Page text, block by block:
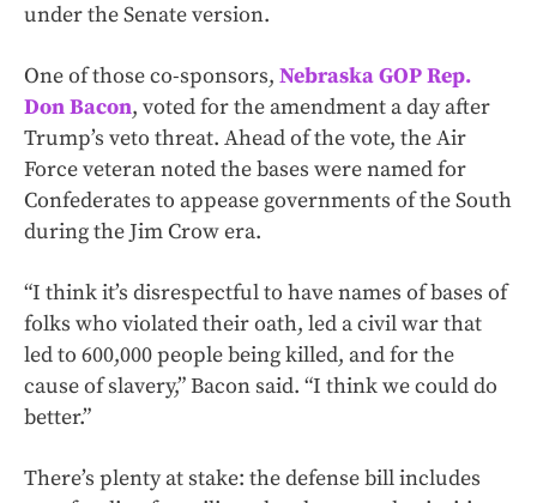
under the Senate version.
One of those co-sponsors, Nebraska GOP Rep.
Don Bacon, voted for the amendment a day after
Trump’s veto threat. Ahead of the vote, the Air
Force veteran noted the bases were named for
Confederates to appease governments of the South
during the Jim Crow era.
“I think it’s disrespectful to have names of bases of
folks who violated their oath, led a civil war that
led to 600,000 people being killed, and for the
cause of slavery,” Bacon said. “I think we could do
better.”
There’s plenty at stake: the defense bill includes